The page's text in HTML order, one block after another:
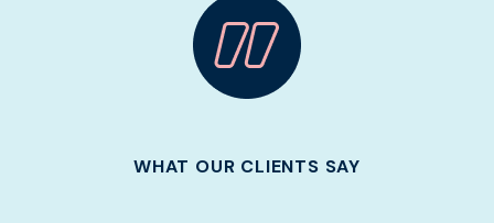
WHAT OUR CLIENTS SAY